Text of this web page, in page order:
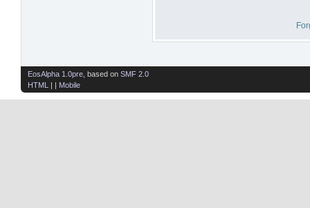
EosAlpha 1.0pre , based on SMF 2.0
HTML
| | Mobile